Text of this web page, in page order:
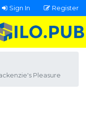
Sign In Register
Pleasure